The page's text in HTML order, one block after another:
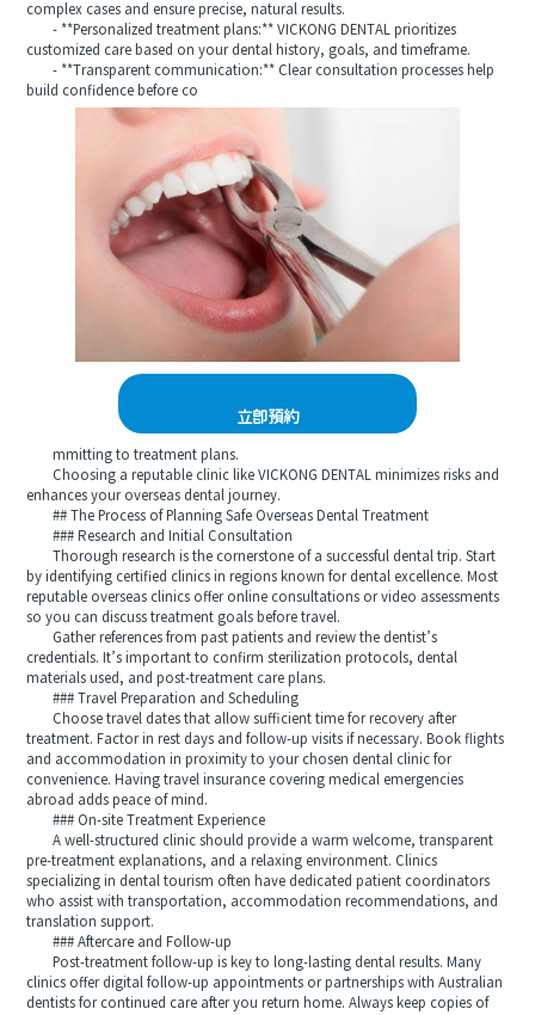
complex cases and ensure precise, natural results.
- **Personalized treatment plans:** VICKONG DENTAL prioritizes
customized care based on your dental history, goals, and timeframe.
- **Transparent communication:** Clear consultation processes help
build confidence before co
立即預約
mmitting to treatment plans.
Choosing a reputable clinic like VICKONG DENTAL minimizes risks and
enhances your overseas dental journey.
## The Process of Planning Safe Overseas Dental Treatment
### Research and Initial Consultation
Thorough research is the cornerstone of a successful dental trip. Start
by identifying certified clinics in regions known for dental excellence. Most
reputable overseas clinics offer online consultations or video assessments
so you can discuss treatment goals before travel.
Gather references from past patients and review the dentist’s
credentials. It’s important to confirm sterilization protocols, dental
materials used, and post-treatment care plans.
### Travel Preparation and Scheduling
Choose travel dates that allow sufficient time for recovery after
treatment. Factor in rest days and follow-up visits if necessary. Book flights
and accommodation in proximity to your chosen dental clinic for
convenience. Having travel insurance covering medical emergencies
abroad adds peace of mind.
### On-site Treatment Experience
A well-structured clinic should provide a warm welcome, transparent
pre-treatment explanations, and a relaxing environment. Clinics
specializing in dental tourism often have dedicated patient coordinators
who assist with transportation, accommodation recommendations, and
translation support.
### Aftercare and Follow-up
Post-treatment follow-up is key to long-lasting dental results. Many
clinics offer digital follow-up appointments or partnerships with Australian
dentists for continued care after you return home. Always keep copies of